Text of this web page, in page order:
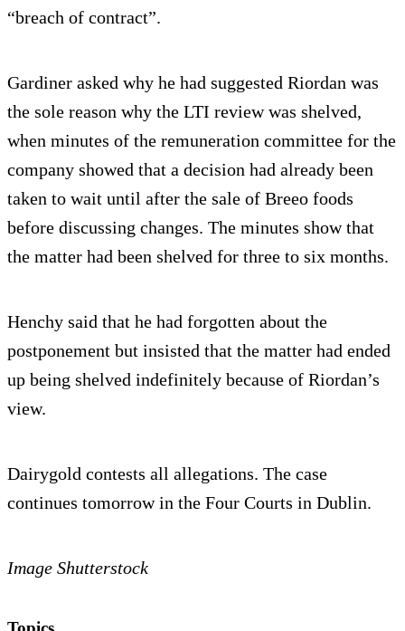
“breach of contract”.
Gardiner asked why he had suggested Riordan was
the sole reason why the LTI review was shelved,
when minutes of the remuneration committee for the
company showed that a decision had already been
taken to wait until after the sale of Breeo foods
before discussing changes. The minutes show that
the matter had been shelved for three to six months.
Henchy said that he had forgotten about the
postponement but insisted that the matter had ended
up being shelved indefinitely because of Riordan’s
view.
Dairygold contests all allegations. The case
continues tomorrow in the Four Courts in Dublin.
Image Shutterstock